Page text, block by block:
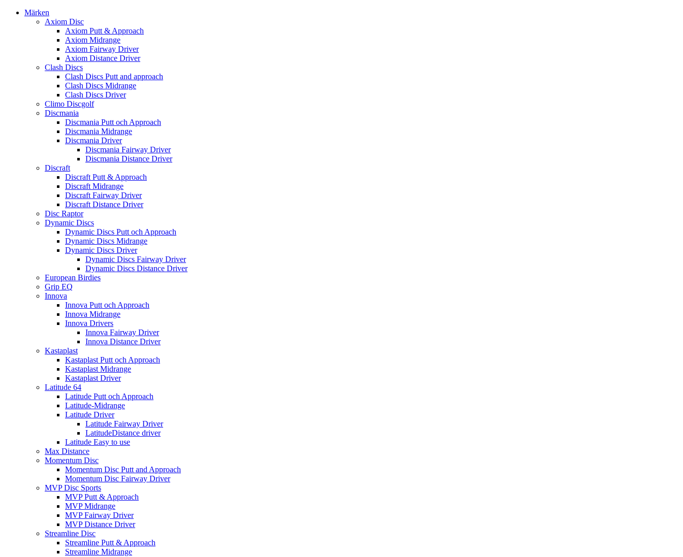
Märken
Axiom Disc
Axiom Putt & Approach
Axiom Midrange
Axiom Fairway Driver
Axiom Distance Driver
Clash Discs
Clash Discs Putt and approach
Clash Discs Midrange
Clash Discs Driver
Climo Discgolf
Discmania
Discmania Putt och Approach
Discmania Midrange
Discmania Driver
Discmania Fairway Driver
Discmania Distance Driver
Discraft
Discraft Putt & Approach
Discraft Midrange
Discraft Fairway Driver
Discraft Distance Driver
Disc Raptor
Dynamic Discs
Dynamic Discs Putt och Approach
Dynamic Discs Midrange
Dynamic Discs Driver
Dynamic Discs Fairway Driver
Dynamic Discs Distance Driver
European Birdies
Grip EQ
Innova
Innova Putt och Approach
Innova Midrange
Innova Drivers
Innova Fairway Driver
Innova Distance Driver
Kastaplast
Kastaplast Putt och Approach
Kastaplast Midrange
Kastaplast Driver
Latitude 64
Latitude Putt och Approach
Latitude-Midrange
Latitude Driver
Latitude Fairway Driver
LatitudeDistance driver
Latitude Easy to use
Max Distance
Momentum Disc
Momentum Disc Putt and Approach
Momentum Disc Fairway Driver
MVP Disc Sports
MVP Putt & Approach
MVP Midrange
MVP Fairway Driver
MVP Distance Driver
Streamline Disc
Streamline Putt & Approach
Streamline Midrange